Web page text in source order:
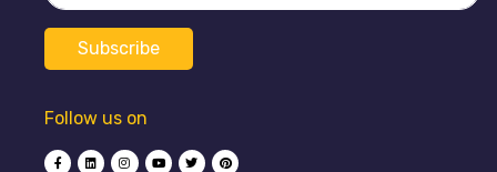
Follow us on